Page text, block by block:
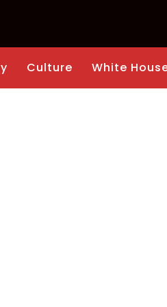
Culture White